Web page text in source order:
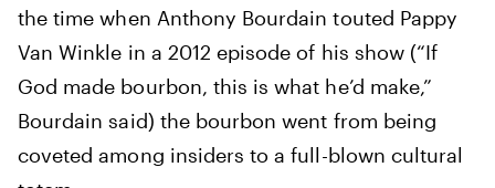
the time when Anthony Bourdain touted Pappy
Van Winkle in a 2012 episode of his show (“If
God made bourbon, this is what he’d make,”
Bourdain said) the bourbon went from being
coveted among insiders to a full-blown cultural